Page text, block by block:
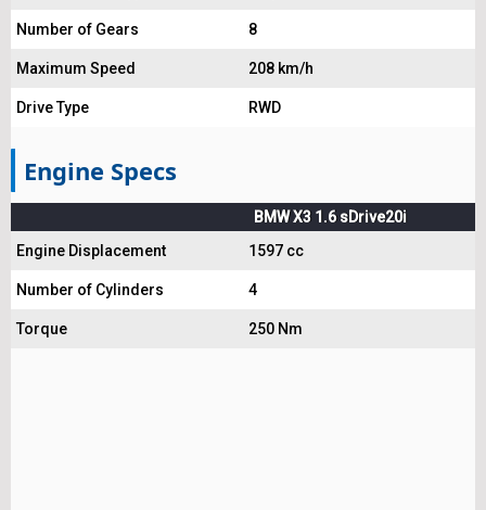
Number of Gears 8
Maximum Speed 208 km/h
Drive Type RWD
Engine Specs
BMW X3 1.6 sDrive20i
Engine Displacement
1597 cc
Number of Cylinders 4
Torque 250 Nm